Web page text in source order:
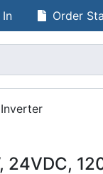
Order
Inverter